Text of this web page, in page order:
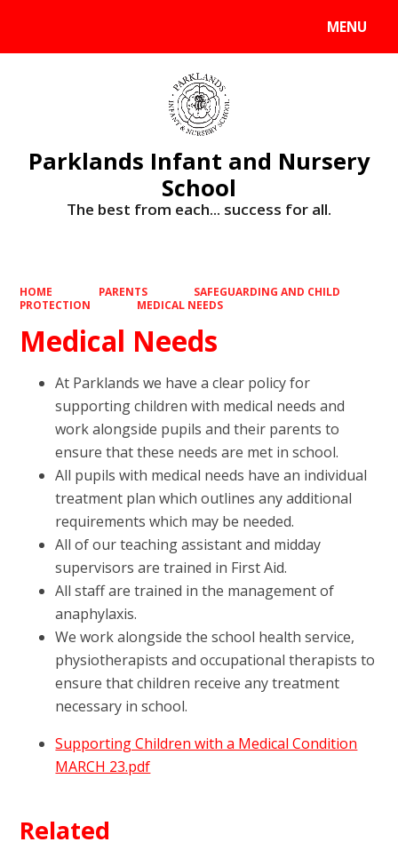
MENU
Parklands Infant and Nursery
School
The best from each... success for all.
HOME PARENTS
SAFEGUARDING AND CHILD
PROTECTION
MEDICAL NEEDS
Medical Needs
At Parklands we have a clear policy for
supporting children with medical needs and
work alongside pupils and their parents to
ensure that these needs are met in school.
All pupils with medical needs have an individual
treatment plan which outlines any additional
requirements which may be needed.
All of our teaching assistant and midday
supervisors are trained in First Aid.
All staff are trained in the management of
anaphylaxis.
We work alongside the school health service,
physiotherapists and occupational therapists to
ensure that children receive any treatment
necessary in school.
Supporting Children with a Medical Condition
MARCH 23.pdf
Related